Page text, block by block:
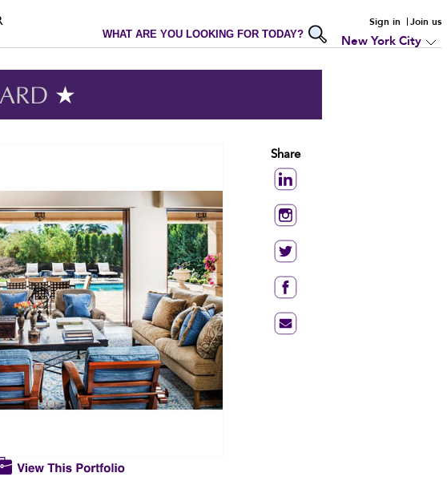
WHAT ARE YOU LOOKING FOR TODAY?
Sign in Join us
New York City
★
Share